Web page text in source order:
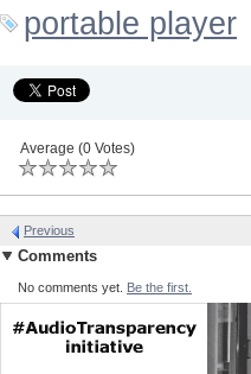
portable player
Average (0 Votes)
Previous
Comments
No comments yet. Be the first.